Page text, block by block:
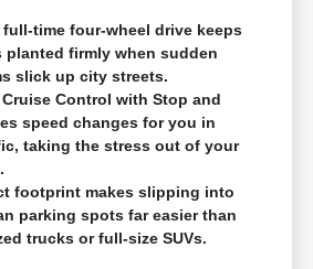
full-time four-wheel drive keeps
planted firmly when sudden
slick up city streets.
Control with Stop and
speed changes for you in
taking the stress out of your
footprint makes slipping into
parking spots far easier than
trucks or full-size SUVs.